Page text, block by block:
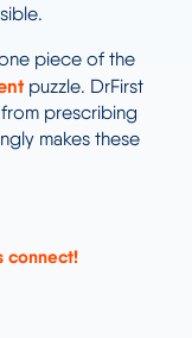
piece of the
puzzle. DrFirst
prescribing
makes these
connect!